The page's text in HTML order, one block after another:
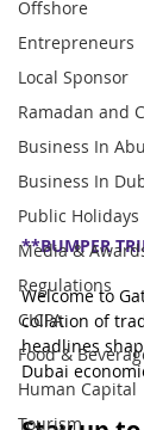
Offshore
Entrepreneurs
Local Sponsor
Ramadan and
Business In
Business In
Public Holidays
Media &
Regulations
CICPA
Food &
Human Capital
Tourism
**BUMPER
Welcome to
collation of
headlines
Dubai